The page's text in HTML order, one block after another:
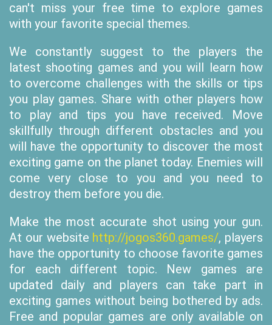
can't miss your free time to explore games
with your favorite special themes.
We constantly suggest to the players the
latest shooting games and you will learn how
to overcome challenges with the skills or tips
you play games. Share with other players how
to play and tips you have received. Move
skillfully through different obstacles and you
will have the opportunity to discover the most
exciting game on the planet today. Enemies will
come very close to you and you need to
destroy them before you die.
Make the most accurate shot using your gun.
At our website http://jogos360.games/, players
have the opportunity to choose favorite games
for each different topic. New games are
updated daily and players can take part in
exciting games without being bothered by ads.
Free and popular games are only available on